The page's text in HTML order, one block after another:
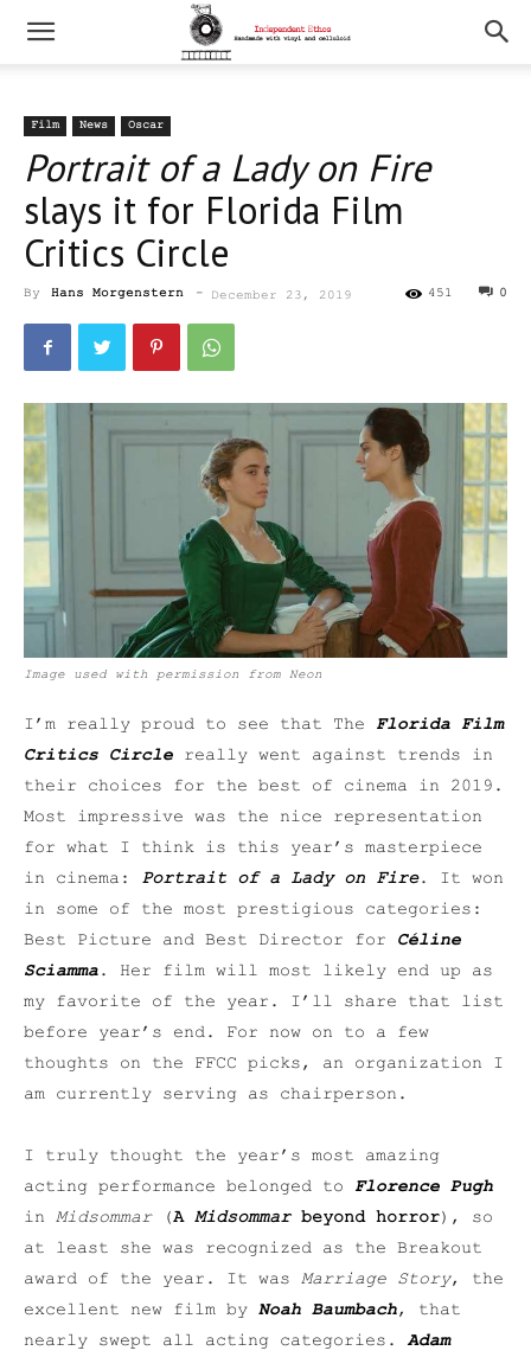
Film News Oscar
Portrait of a Lady on Fire
slays it for Florida Film
Critics Circle
By Hans Morgenstern - December 23, 2019 0
451
Image used with permission from Neon
I’m really proud to see that The Florida Film
Critics Circle really went against trends in
their choices for the best of cinema in 2019.
Most impressive was the nice representation
for what I think is this year’s masterpiece
in cinema: Portrait of a Lady on Fire. It won
in some of the most prestigious categories:
Best Picture and Best Director for Céline
Sciamma. Her film will most likely end up as
my favorite of the year. I’ll share that list
before year’s end. For now on to a few
thoughts on the FFCC picks, an organization I
am currently serving as chairperson.
I truly thought the year’s most amazing
acting performance belonged to Florence Pugh
in Midsommar (A Midsommar beyond horror), so
at least she was recognized as the Breakout
award of the year. It was Marriage Story, the
excellent new film by Noah Baumbach, that
nearly swept all acting categories.Adam